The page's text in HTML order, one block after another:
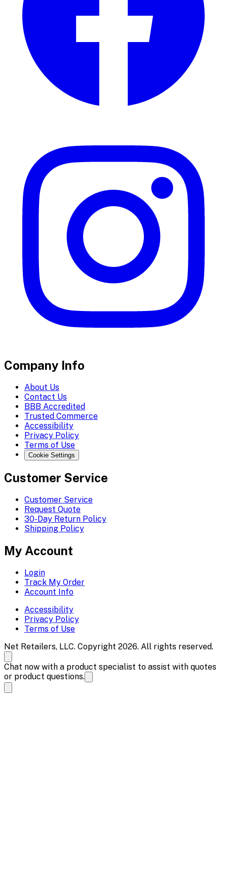
Company Info
About Us
Contact Us
BBB Accredited
Trusted Commerce
Accessibility
Privacy Policy
Terms of Use
Cookie Settings
Customer Service
Customer Service
Request Quote
30-Day Return Policy
Shipping Policy
My Account
Login
Track My Order
Account Info
Accessibility
Privacy Policy
Terms of Use
Net Retailers, LLC. Copyright 2026. All rights reserved.
Chat now with a product specialist to assist with quotes
or product questions.